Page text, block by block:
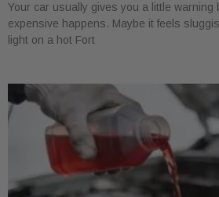
Your car usually gives you a little warning
expensive happens. Maybe it feels
light on a hot Fort